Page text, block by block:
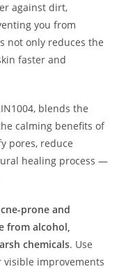
against dirt,
you from
not only reduces the
faster and
blends the
calming benefits of
pores, reduce
healing process —
prone and
from alcohol,
chemicals. Use
improvements